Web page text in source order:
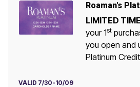
Roaman's
LIMITED
your 1st
you open and
Platinum
VALID 7/30-10/09